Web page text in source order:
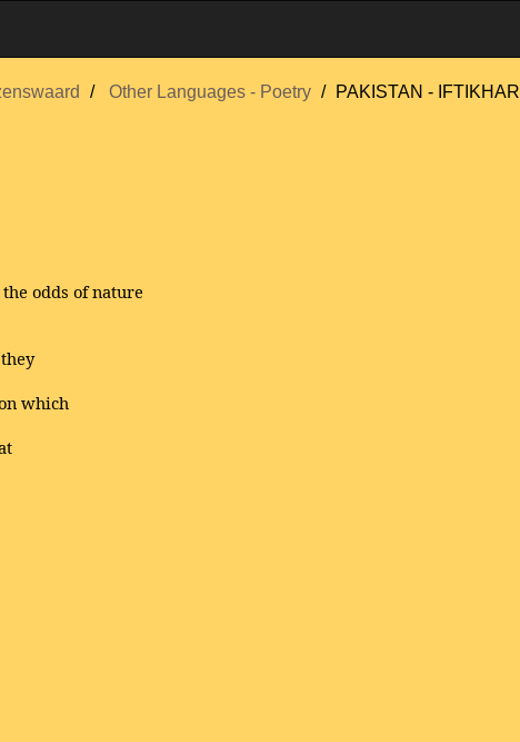
Other Languages - Poetry PAKISTAN -
odds of nature
which